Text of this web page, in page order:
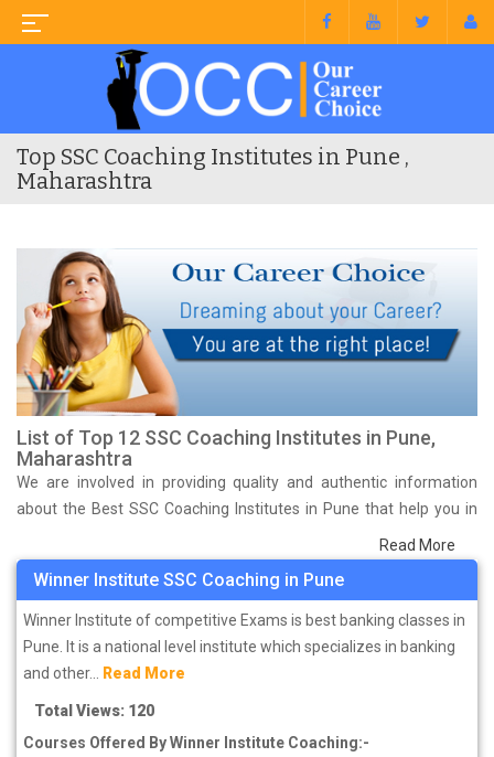
Top SSC Coaching Institutes in Pune ,
Maharashtra
List of Top 12 SSC Coaching Institutes in Pune,
Maharashtra
We are involved in providing quality and authentic information
about the Best SSC Coaching Institutes in Pune that help you in
preparing for your exams. We have done a survey on students
who are already studying in that SSC coaching institute in Pune
and on the basis of their experience with the coaching quality,
study material as well as faculties we have prepared the list of
these institutes which helps you in refining the skills and give you
the right preparation approach
SSC (Staff Selection Commission)
Government of India for recruitment and staffing for various posts
Read More
Winner Institute SSC Coaching in Pune
Winner Institute of competitive Exams is best banking classes in
Pune. It is a national level institute which specializes in banking
and other... Read More
Total Views: 120
Courses Offered By Winner Institute Coaching:-